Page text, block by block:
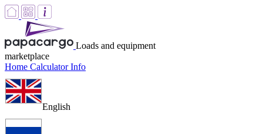
Loads and equipment
marketplace
Home CalculatorInfo
English